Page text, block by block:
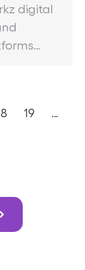
digital
19